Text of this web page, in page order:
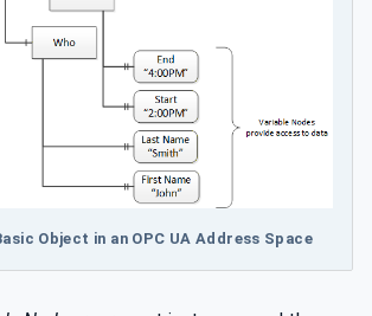
Object in an OPC UA Address Space